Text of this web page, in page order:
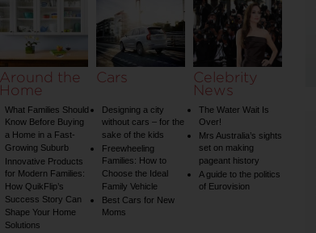
Around the
Home
What Families Should
Know Before Buying
a Home in a Fast-
Growing Suburb
Innovative Products
for Modern Families:
How QuikFlip’s
Success Story Can
Shape Your Home
Solutions
Cars
Designing a city
without cars – for the
sake of the kids
Freewheeling
Families: How to
Choose the Ideal
Family Vehicle
Best Cars for New
Moms
Celebrity
News
The Water Wait Is
Over!
Mrs Australia’s sights
set on making
pageant history
A guide to the politics
of Eurovision